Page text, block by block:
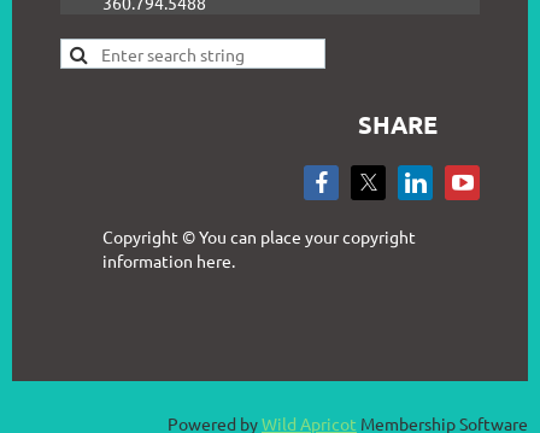
SHARE
Copyright © You can place your copyright
information here.
Powered byWild Apricot Membership Software